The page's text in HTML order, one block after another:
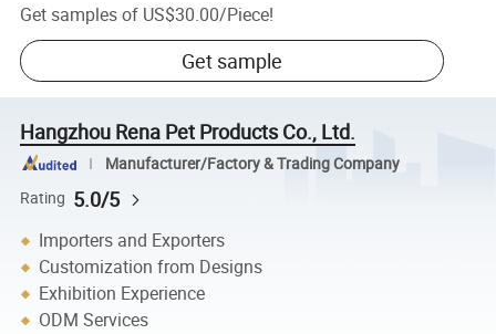
Get samples of US$30.00/Piece!
Get sample
Hangzhou Rena Pet Products Co., Ltd.
Manufacturer/Factory & Trading Company
Rating 5.0/5
Importers and Exporters
Customization from Designs
Exhibition Experience
ODM Services